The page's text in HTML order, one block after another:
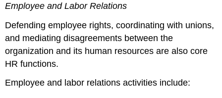
Employee and Labor Relations
Defending employee rights, coordinating with unions,
and mediating disagreements between the
organization and its human resources are also core
HR functions.
Employee and labor relations activities include: